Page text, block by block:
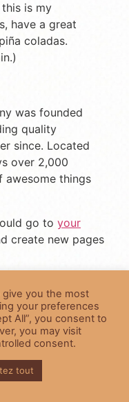
is my
have a great
coladas.
was founded
quality
since. Located
over 2,000
awesome things
go to your
create new pages
Planned
All Rights Reserved
you the most
your preferences
All”, you consent to
you may visit
consent.
tout